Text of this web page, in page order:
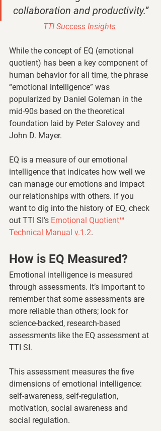
collaboration and productivity.”
TTI Success Insights
While the concept of EQ (emotional
quotient) has been a key component of
human behavior for all time, the phrase
“emotional intelligence” was
popularized by Daniel Goleman in the
mid-90s based on the theoretical
foundation laid by Peter Salovey and
John D. Mayer.
EQ is a measure of our emotional
intelligence that indicates how well we
can manage our emotions and impact
our relationships with others. If you
want to dig into the history of EQ, check
out TTI SI’s Emotional Quotient™
Technical Manual v.1.2.
How is EQ Measured?
Emotional intelligence is measured
through assessments. It’s important to
remember that some assessments are
more reliable than others; look for
science-backed, research-based
assessments like the EQ assessment at
TTI SI.
This assessment measures the five
dimensions of emotional intelligence:
self-awareness, self-regulation,
motivation, social awareness and
social regulation.